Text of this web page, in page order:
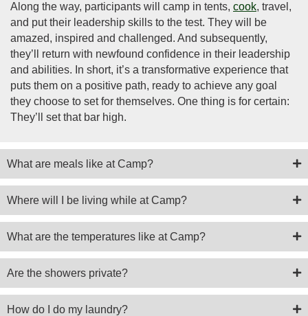
Along the way, participants will camp in tents, cook, travel,
and put their leadership skills to the test. They will be
amazed, inspired and challenged. And subsequently,
they’ll return with newfound confidence in their leadership
and abilities. In short, it’s a transformative experience that
puts them on a positive path, ready to achieve any goal
they choose to set for themselves. One thing is for certain:
They’ll set that bar high.
What are meals like at Camp?
Where will I be living while at Camp?
What are the temperatures like at Camp?
Are the showers private?
How do I do my laundry?